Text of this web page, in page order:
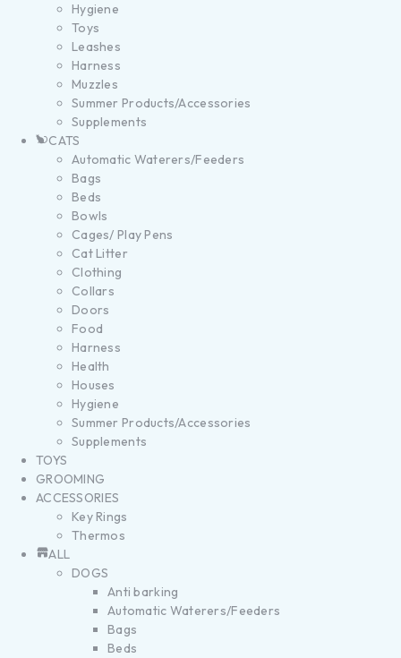
Hygiene
Toys
Leashes
Harness
Muzzles
Summer Products/Accessories
Supplements
CATS
Automatic Waterers/Feeders
Bags
Beds
Bowls
Cages/ Play Pens
Cat Litter
Clothing
Collars
Doors
Food
Harness
Health
Houses
Hygiene
Summer Products/Accessories
Supplements
TOYS
GROOMING
ACCESSORIES
Key Rings
Thermos
ALL
DOGS
Anti barking
Automatic Waterers/Feeders
Bags
Beds